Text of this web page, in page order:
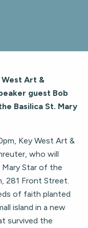
West Art &
guest Bob
Basilica St. Mary
Key West Art &
who will
Mary Star of the
281 Front Street.
of faith planted
island in a new
survived the